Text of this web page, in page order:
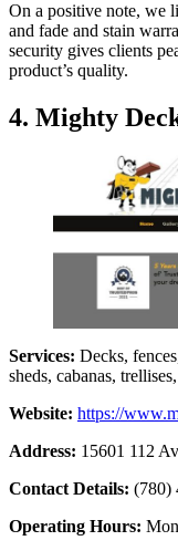
On a positive note, we
and fade and stain
security gives clients
product’s quality.
4. Mighty
Services: Decks,
sheds, cabanas,
Website: https://
Address: 15601 112
Contact Details: (780)
Operating Hours: